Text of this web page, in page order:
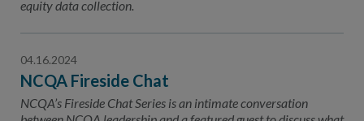
equity data collection.
04.16.2024
NCQA Fireside Chat
NCQA’s Fireside Chat Series is an intimate conversation